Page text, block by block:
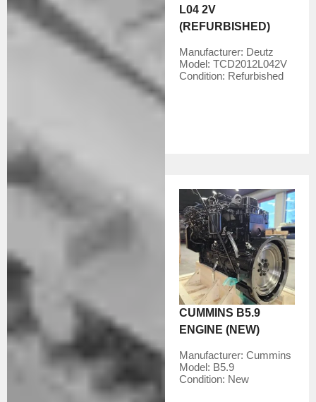
L04 2V
(REFURBISHED)
Manufacturer: Deutz
Model:TCD2012L042V
Condition: Refurbished
CUMMINS B5.9
ENGINE (NEW)
Manufacturer:Cummins
Model: B5.9
Condition: New